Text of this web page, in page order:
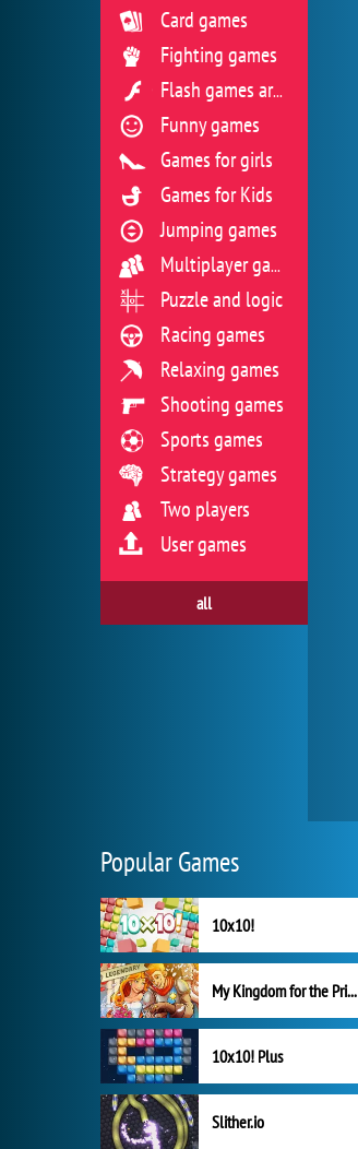
Card games
Fighting games
Flash games archive
Funny games
Games for girls
Games for Kids
Jumping games
Multiplayer games
Puzzle and logic
Racing games
Relaxing games
Shooting games
Sports games
Strategy games
Two players
User games
all
Popular Games
10x10!
My Kingdom for the Princess Full Version
10x10! Plus
Slither.io